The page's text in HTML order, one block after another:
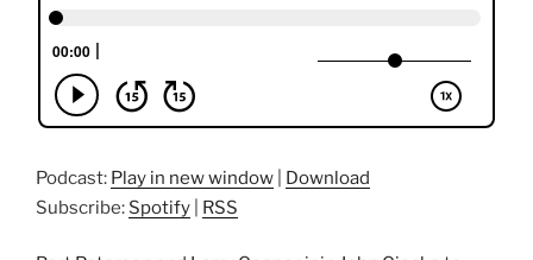
Podcast: Play in new window
Download
Subscribe: Spotify RSS